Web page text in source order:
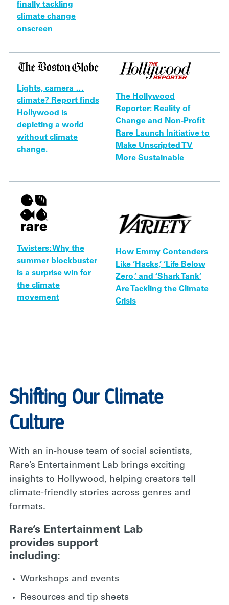
finally tackling
climate change
onscreen
Lights, camera …
climate? Report finds
Hollywood is
depicting a world
without climate
change.
The Hollywood
Reporter: Reality of
Change and Non-Profit
Rare Launch Initiative to
Make Unscripted TV
More Sustainable
Twisters: Why the
summer blockbuster
is a surprise win for
the climate
movement
How Emmy Contenders
Like ‘Hacks,’ ‘Life Below
Zero,’ and ‘Shark Tank’
Are Tackling the Climate
Crisis
Shifting Our Climate
Culture
With an in-house team of social scientists,
Rare’s Entertainment Lab brings exciting
insights to Hollywood, helping creators tell
climate-friendly stories across genres and
formats.
Rare’s Entertainment Lab
provides support
including:
Workshops and events
Resources and tip sheets